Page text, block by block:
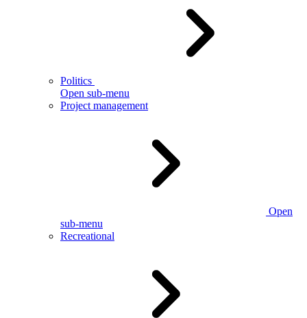
Politics
Open sub-menu
Project management
Open
sub-menu
Recreational